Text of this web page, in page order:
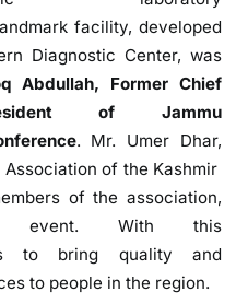
e
O
p
n
s
A
a
n
facility, developed
Diagnostic Center, was
Abdullah, Former Chief
of Jammu
. Mr. Umer Dhar,
Association of the Kashmir
of the association,
event. With this
to bring quality and
to people in the region.